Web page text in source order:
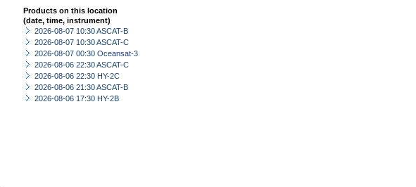
Products on this location
(date, time, instrument)
2026-08-07 10:30 ASCAT-B
2026-08-07 10:30 ASCAT-C
2026-08-07 00:30 Oceansat-3
2026-08-06 22:30 ASCAT-C
2026-08-06 22:30 HY-2C
2026-08-06 21:30 ASCAT-B
2026-08-06 17:30 HY-2B